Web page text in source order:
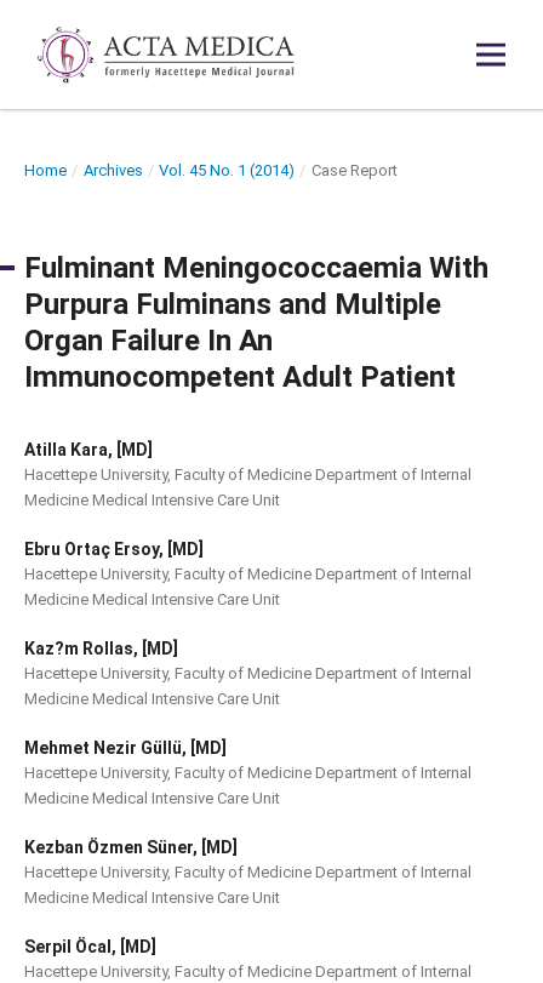
Home / Archives / Vol. 45 No. 1 (2014) / Case Report
Fulminant Meningococcaemia With
Purpura Fulminans and Multiple
Organ Failure In An
Immunocompetent Adult Patient
Atilla Kara, [MD]
Hacettepe University, Faculty of Medicine Department of Internal
Medicine Medical Intensive Care Unit
Ebru Ortaç Ersoy, [MD]
Hacettepe University, Faculty of Medicine Department of Internal
Medicine Medical Intensive Care Unit
Kaz?m Rollas, [MD]
Hacettepe University, Faculty of Medicine Department of Internal
Medicine Medical Intensive Care Unit
Mehmet Nezir Güllü, [MD]
Hacettepe University, Faculty of Medicine Department of Internal
Medicine Medical Intensive Care Unit
Kezban Özmen Süner, [MD]
Hacettepe University, Faculty of Medicine Department of Internal
Medicine Medical Intensive Care Unit
Serpil Öcal, [MD]
Hacettepe University, Faculty of Medicine Department of Internal